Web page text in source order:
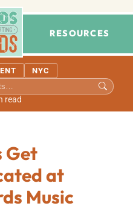
RESOURCES
NYC
read
Get
at
Music